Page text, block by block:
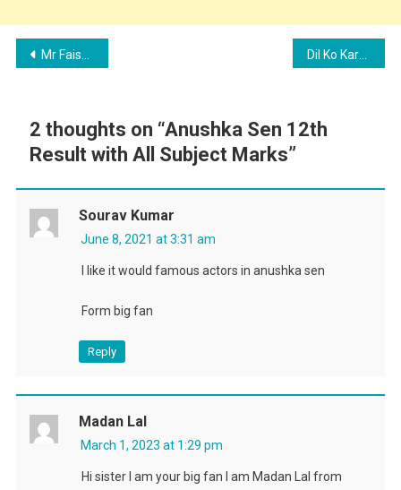
Post
Mr Faisu and Ruhi Singh New Music Video – Maangi Duaein
2 thoughts on “Anushka Sen 12th
Result with All Subject Marks”
Sourav Kumar
June 8, 2021 at 3:31 am
I like it would famous actors in anushka sen
Form big fan
Reply
Madan Lal
March 1, 2023 at 1:29 pm
Hi sister I am your big fan I am Madan Lal from